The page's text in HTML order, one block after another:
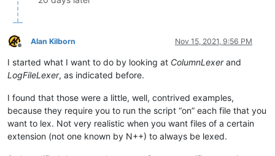
Offline
Alan Kilborn Nov 15, 2021, 9:56 PM
I started what I want to do by looking at ColumnLexerand
LogFileLexer, as indicated before.
I found that those were a little, well, contrived examples,
because they require you to run the script “on” each file that you
want to lex. Not very realistic when you want files of a certain
extension (not one known by N++) to always be lexed.